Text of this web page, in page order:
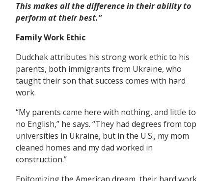
This makes all thedifference in their ability to
perform at their best.”
Family Work Ethic
Dudchak attributes his strong work ethic to his
parents, both immigrants from Ukraine, who
taught their son that success comes with hard
work.
“My parents came here with nothing, and little to
no English,” he says. “They had degrees from top
universities in Ukraine, but in the U.S., my mom
cleaned homes and my dad worked in
construction.”